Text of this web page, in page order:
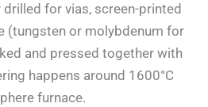
for vias, screen-printed
(tungsten or molybdenum for
and pressed together with
happens around 1600°C
furnace.